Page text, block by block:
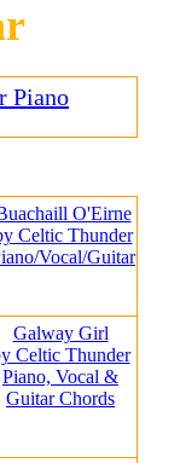
Piano
O'Eirne
Celtic Thunder
Vocal/Guitar
Galway Girl
Celtic Thunder
Piano, Vocal &
Guitar Chords